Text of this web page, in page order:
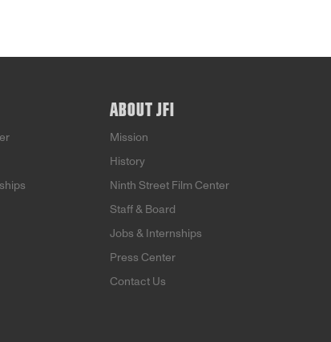
ABOUT JFI
Mission
History
Ninth Street Film Center
Staff & Board
Jobs & Internships
Press Center
Contact Us